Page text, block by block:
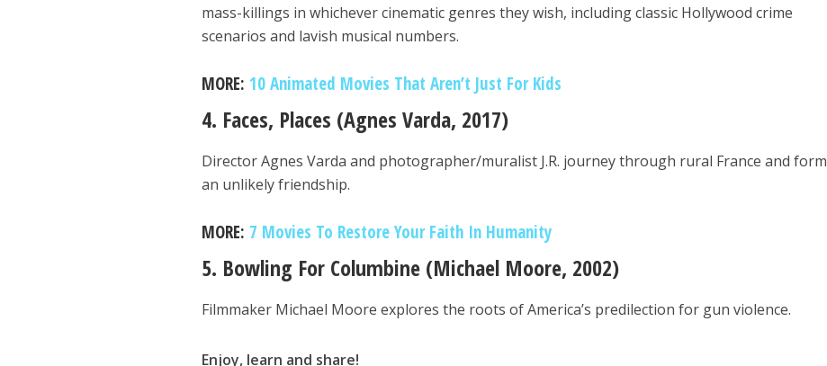
mass-killings in whichever cinematic genres they wish, including classic Hollywood crime
scenarios and lavish musical numbers.
MORE:10 Animated Movies That Aren’t Just For Kids
4. Faces, Places (Agnes Varda, 2017)
Director Agnes Varda and photographer/muralist J.R. journey through rural France and form
an unlikely friendship.
MORE: 7 Movies To Restore Your Faith In Humanity
5. Bowling For Columbine (Michael Moore, 2002)
Filmmaker Michael Moore explores the roots of America’s predilection for gun violence.
Enjoy, learn and share!